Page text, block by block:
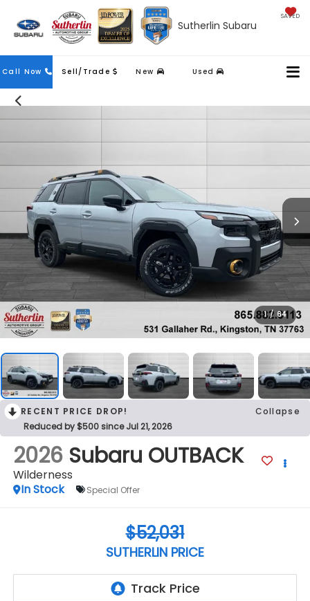
Sutherlin Subaru
SAVED
Call Now Sell/Trade New Used
Contact
Us
1 / 64
RECENT PRICE DROP!
Collapse
Reduced by $500 since Jul 21, 2026
2026 Subaru OUTBACK
Wilderness
In Stock
Special Offer
$52,031
SUTHERLIN PRICE